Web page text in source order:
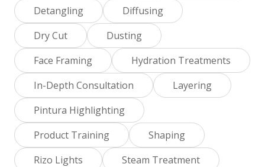
Detangling
Diffusing
Dry Cut
Dusting
Face Framing
Hydration Treatments
In-Depth Consultation
Layering
Pintura Highlighting
Product Training
Shaping
Rizo Lights
Steam Treatment